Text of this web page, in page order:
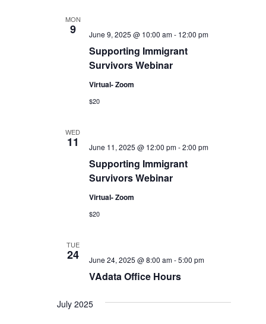
MON
9
Supporting Immigrant
Survivors Webinar
June 9, 2025 @ 10:00 am- 12:00 pm
Virtual- Zoom
$20
WED
11
Supporting Immigrant
Survivors Webinar
June 11, 2025 @ 12:00 pm-2:00 pm
Virtual- Zoom
$20
TUE
24
VAdata Office Hours
June 24, 2025 @ 8:00 am-5:00 pm
July 2025